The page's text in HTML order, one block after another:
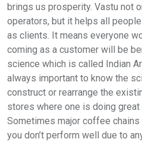
brings us prosperity. Vastu not
operators, but it helps all
as clients. It means everyone
coming as a customer will be
science which is called Indian
always important to know the
construct or rearrange the
stores where one is doing great
Sometimes major coffee
you don’t perform well due to